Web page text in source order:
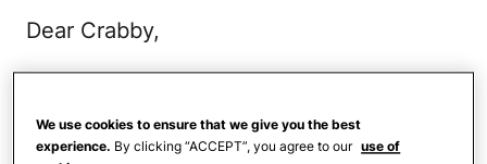
Dear Crabby,
piles of plunder at kid parties. I'm not one
to point fingers though, as my own
We use cookies to ensure that we give you the best
experience. By clicking “ACCEPT”, you agree to our use of